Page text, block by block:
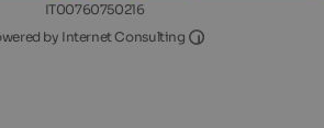
IT00760750216
by Internet Consulting
Internet